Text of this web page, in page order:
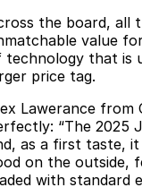
From $36,990^
Jaecoo J7
Jaecoo J8
Large SUV
Capped Price
Contact Us
Careers
Our Story
the board, all
value
technology that is
price tag.
Lawerance from
“The 2025
as a first taste,
on the outside,
with standard